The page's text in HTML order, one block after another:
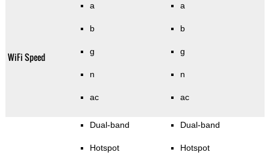
WiFi Speed
a
b
g
n
ac
a
b
g
n
ac
Dual-band
Hotspot
Dual-band
Hotspot